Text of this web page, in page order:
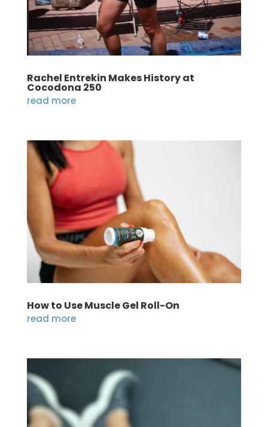
Rachel Entrekin Makes History at
Cocodona 250
read more
How to Use Muscle Gel Roll-On
read more